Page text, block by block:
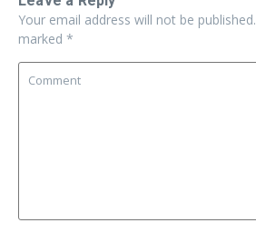
Your email address will not be published.
marked *